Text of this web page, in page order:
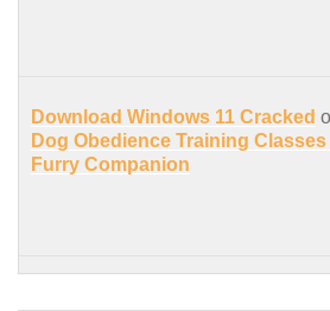
Download Windows 11 Cracked
Dog Obedience Training
Furry Companion